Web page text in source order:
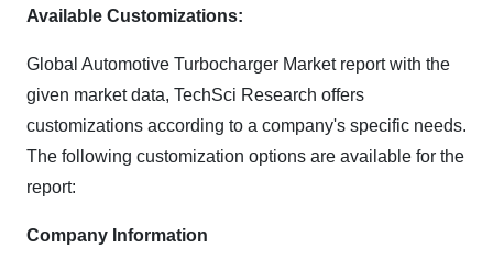
Available Customizations:
Global Automotive Turbocharger Market report with the
given market data, TechSci Research offers
customizations according to a company's specific needs.
The following customization options are available for the
report:
Company Information